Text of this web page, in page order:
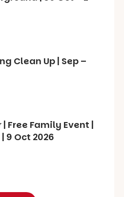
Clean Up | Sep –
Free Family Event |
9 Oct 2026